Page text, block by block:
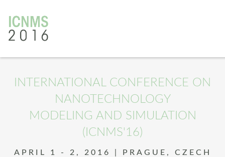
INTERNATIONAL CONFERENCE ON
NANOTECHNOLOGY
MODELING AND SIMULATION
(ICNMS'16)
APRIL 1 - 2, 2016 | PRAGUE, CZECH